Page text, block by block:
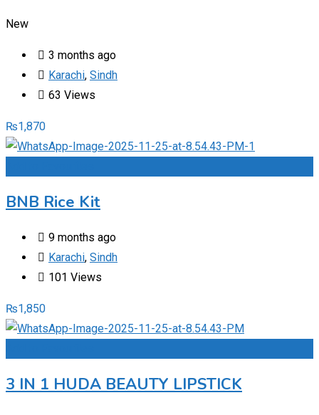
New
3 months ago
Karachi, Sindh
63 Views
₨1,870
BNB Rice Kit
9 months ago
Karachi, Sindh
101 Views
₨1,850
3 IN 1 HUDA BEAUTY LIPSTICK